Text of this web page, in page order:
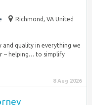
Richmond, VA United
quality in everything we
– helping… to simplify
8 Aug 2026